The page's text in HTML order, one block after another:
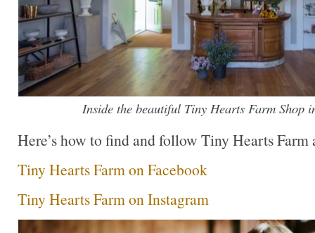
Inside the beautiful Tiny Hearts Farm Shop
Here’s how to find and follow Tiny Hearts Farm
Tiny Hearts Farm on Facebook
Tiny Hearts Farm on Instagram